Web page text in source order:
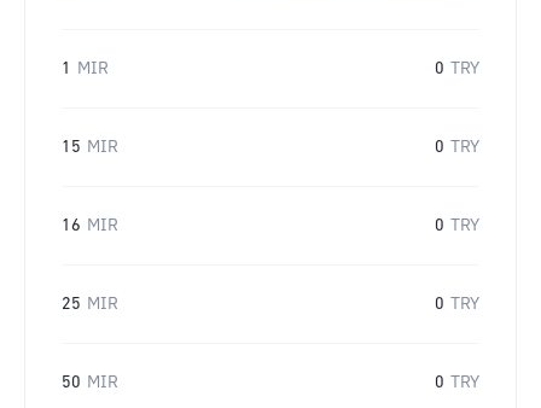
1 MIR 0 TRY
15 MIR 0 TRY
16 MIR 0 TRY
25 MIR 0 TRY
50 MIR 0 TRY